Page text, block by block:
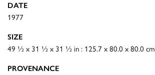
DATE
1977
SIZE
49 ½ x 31 ½ x 31 ½ in : 125.7 x 80.0 x 80.0 cm
PROVENANCE